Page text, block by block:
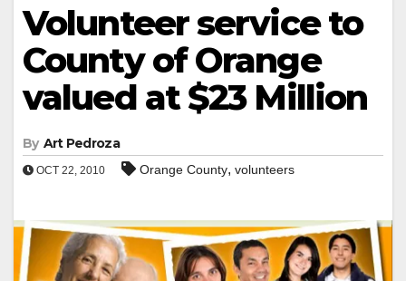
Volunteer service to
County of Orange
valued at $23 Million
By Art Pedroza
OCT 22, 2010 Orange County, volunteers